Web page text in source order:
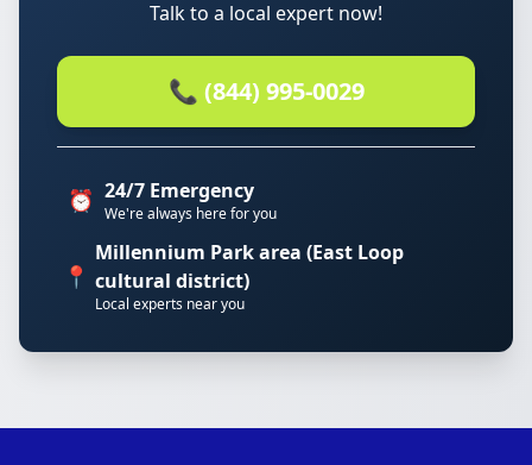
Talk to a local expert now!
📞 (844) 995-0029
⏰ 24/7 Emergency
We're always here for you
📍
Millennium Park area (East Loop
cultural district)
Local experts near you